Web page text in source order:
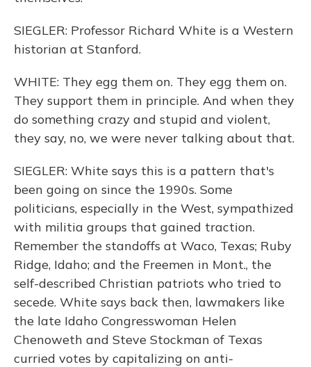
SIEGLER: Professor Richard White is a Western
historian at Stanford.
WHITE: They egg them on. They egg them on.
They support them in principle. And when they
do something crazy and stupid and violent,
they say, no, we were never talking about that.
SIEGLER: White says this is a pattern that's
been going on since the 1990s. Some
politicians, especially in the West, sympathized
with militia groups that gained traction.
Remember the standoffs at Waco, Texas; Ruby
Ridge, Idaho; and the Freemen in Mont., the
self-described Christian patriots who tried to
secede. White says back then, lawmakers like
the late Idaho Congresswoman Helen
Chenoweth and Steve Stockman of Texas
curried votes by capitalizing on anti-